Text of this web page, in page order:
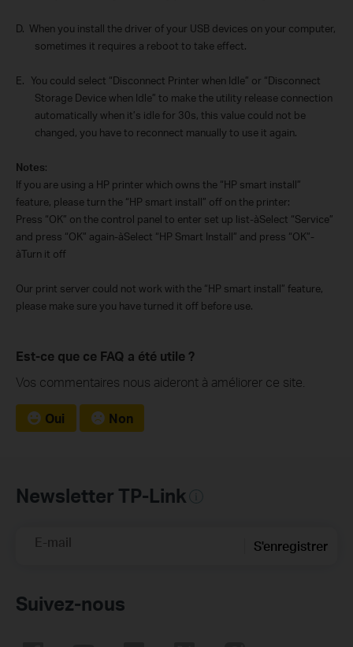
D. When you install the driver of your USB devices on your computer,
sometimes it requires a reboot to take effect.
E. You could select “Disconnect Printer when Idle” or “Disconnect
Storage Device when Idle” to make the utility release connection
automatically when it’s idle for 30s, this value could not be
changed, you have to reconnect manually to use it again.
Notes:
If you are using a HP printer which owns the “HP smart install”
feature, please turn the “HP smart install” off on the printer:
Press “OK” on the control panel to enter set up list-àSelect “Service”
and press “OK” again-àSelect “HP Smart Install” and press “OK”-
àTurn it off
Our print server could not work with the “HP smart install” feature,
please make sure you have turned it off before use.
Est-ce que ce FAQ a été utile ?
Vos commentaires nous aideront à améliorer ce site.
Oui Non
Newsletter TP-Link
E-mail S'enregistrer
Suivez-nous